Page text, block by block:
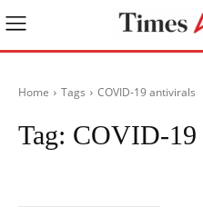
Home Tags COVID-19 antivirals
Tag: COVID-19